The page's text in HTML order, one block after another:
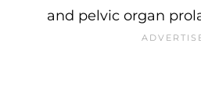
and pelvic organ